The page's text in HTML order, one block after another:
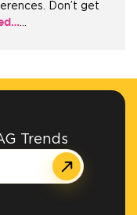
Don’t get
…
Trends